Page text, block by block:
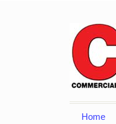
Home